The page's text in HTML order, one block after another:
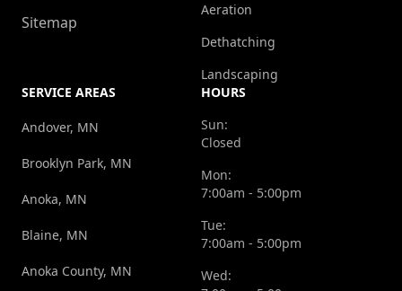
Sitemap
Aeration
Dethatching
Landscaping
SERVICE AREAS
Andover, MN
Brooklyn Park, MN
Anoka, MN
Blaine, MN
Anoka County, MN
HOURS
Sun:
Closed
Mon:
7:00am - 5:00pm
Tue:
7:00am - 5:00pm
Wed: